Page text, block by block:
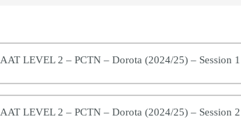
AAT LEVEL 2 – PCTN – Dorota (2024/25) – Session 1
AAT LEVEL 2 – PCTN – Dorota (2024/25) – Session 2